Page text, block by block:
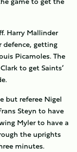
Harry Mallinder
getting
Picamoles. The
to get Saints’
but referee Nigel
Steyn to have
Myler to have a
the uprights
minutes.